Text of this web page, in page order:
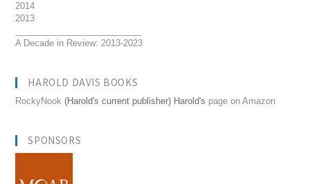
2014
2013
A Decade in Review: 2013-2023
HAROLD DAVIS BOOKS
RockyNook (Harold's current publisher) Harold's page on Amazon
SPONSORS